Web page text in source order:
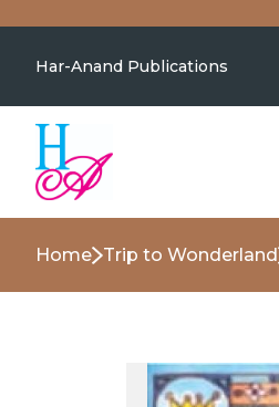
Har-Anand Publications
Home Trip to Wonderland